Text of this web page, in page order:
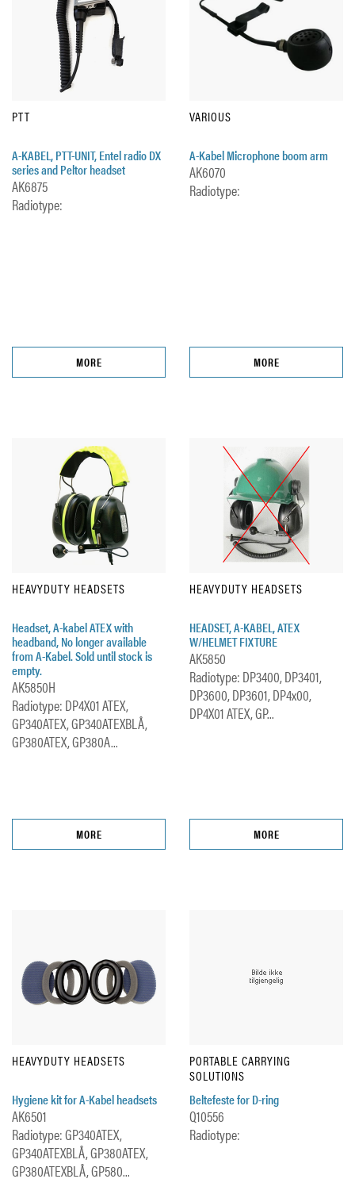
PTT
A-KABEL, PTT-UNIT, Entel radio DX
series and Peltor headset
AK6875
Radiotype:
MORE
VARIOUS
A-Kabel Microphone boom arm
AK6070
Radiotype:
MORE
HEAVYDUTY HEADSETS
Headset, A-kabel ATEX with
headband, No longer available
from A-Kabel. Sold until stock is
empty.
AK5850H
Radiotype: DP4X01 ATEX,
GP340ATEX, GP340ATEXBLÅ,
GP380ATEX, GP380A...
MORE
HEAVYDUTY HEADSETS
HEADSET, A-KABEL, ATEX
W/HELMET FIXTURE
AK5850
Radiotype: DP3400, DP3401,
DP3600, DP3601, DP4x00,
DP4X01 ATEX, GP...
MORE
HEAVYDUTY HEADSETS
Hygiene kit for A-Kabel headsets
AK6501
Radiotype: GP340ATEX,
GP340ATEXBLÅ, GP380ATEX,
GP380ATEXBLÅ, GP580...
PORTABLE CARRYING
SOLUTIONS
Beltefeste for D-ring
Q10556
Radiotype: